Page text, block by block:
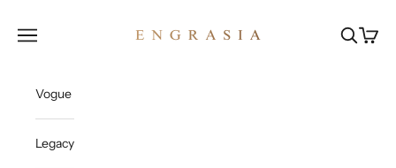
Open navigation menu OpenOpen
Vogue
Legacy